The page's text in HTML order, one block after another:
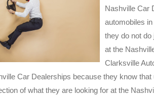
Nashville Car
automobiles
they do not
at the
Clarksville
Car Dealerships because they know
of what they are looking for at the